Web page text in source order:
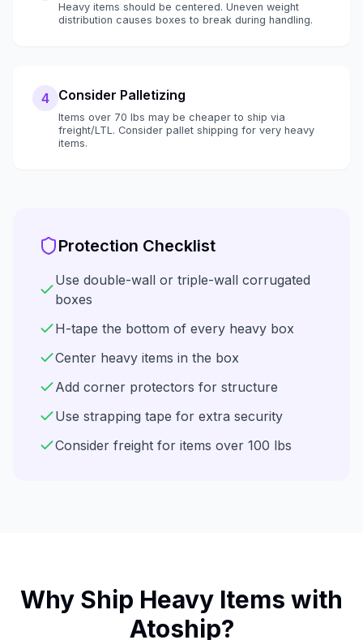
Heavy items should be centered. Uneven weight
distribution causes boxes to break during handling.
4 Consider Palletizing
Items over 70 lbs may be cheaper to ship via
freight/LTL. Consider pallet shipping for very heavy
items.
Protection Checklist
Use double-wall or triple-wall corrugated
boxes
H-tape the bottom of every heavy box
Center heavy items in the box
Add corner protectors for structure
Use strapping tape for extra security
Consider freight for items over 100 lbs
Why Ship Heavy Items with
Atoship?